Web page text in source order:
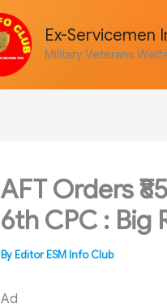
Ex-Servicemen
Military Veterans
AFT Orders
6th CPC : Big
By Editor ESM Info Club
Ad